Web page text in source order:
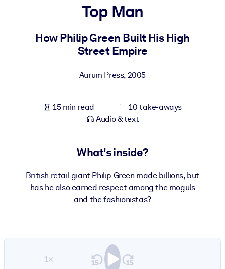
For LMS/LXP
Bring bite-sized, verified knowledge into your LMS/LXP for
For Corporate Libraries
knowledge.
Top Man
How Philip Green Built His High
Street Empire
Aurum Press, 2005
15 min read
10 take-aways
Audio & text
What's inside?
British retail giant Philip Green made billions, but
has he also earned respect among the moguls
and the fashionistas?
1×